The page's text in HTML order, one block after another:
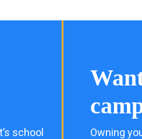
school
Owning